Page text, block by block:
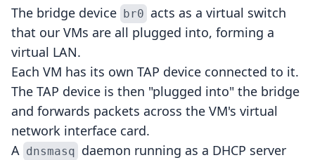
The bridge device br0 acts as a virtual switch
that our VMs are all plugged into, forming a
virtual LAN.
Each VM has its own TAP device connected to it.
The TAP device is then "plugged into" the bridge
and forwards packets across the VM's virtual
network interface card.
A dnsmasq daemon running as a DHCP server